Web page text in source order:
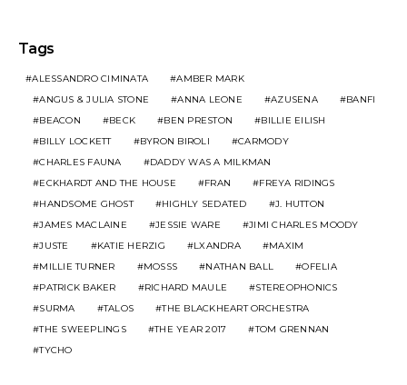
Tags
ALESSANDRO CIMINATA
AMBER MARK
ANGUS & JULIA STONE
ANNA LEONE AZUSENA
BANFI
BEACON
BECK BEN PRESTON
BILLIE EILISH
BILLY LOCKETT
BYRON BIROLI
CARMODY
CHARLES FAUNA
DADDY WAS A MILKMAN
ECKHARDT AND THE HOUSE
FRAN
FREYA RIDINGS
HANDSOME GHOST
HIGHLY SEDATED
J. HUTTON
JAMES MACLAINE
JESSIE WARE
JIMI CHARLES MOODY
JUSTE
KATIE HERZIG LXANDRA
MAXIM
MILLIE TURNER
MOSSS NATHAN BALL
OFELIA
PATRICK BAKER
RICHARD MAULE
STEREOPHONICS
SURMA
TALOS
THE BLACKHEART ORCHESTRA
THE SWEEPLINGS
THE YEAR 2017
TOM GRENNAN
TYCHO